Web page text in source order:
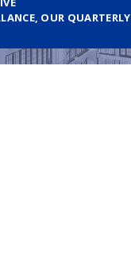
OUR QUARTERLY